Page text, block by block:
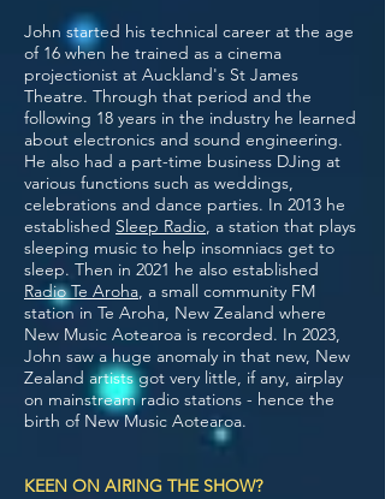
John started his technical career at the age
of 16 when he trained as a cinema
projectionist at Auckland's St James
Theatre. Through that period and the
following 18 years in the industry he learned
about electronics and sound engineering.
He also had a part-time business DJing at
various functions such as weddings,
celebrations and dance parties. In 2013 he
established Sleep Radio, a station that plays
sleeping music to help insomniacs get to
sleep. Then in 2021 he also established
Radio Te Aroha, a small community FM
station in Te Aroha, New Zealand where
New Music Aotearoa is recorded. In 2023,
John saw a huge anomaly in that new, New
Zealand artists got very little, if any, airplay
on mainstream radio stations - hence the
birth of New Music Aotearoa.
KEEN ON AIRING THE SHOW?